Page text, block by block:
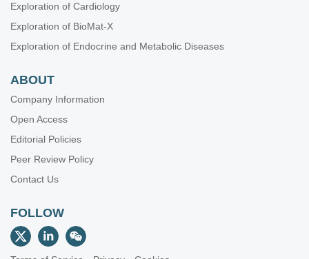
Exploration of Cardiology
Exploration of BioMat-X
Exploration of Endocrine and Metabolic Diseases
ABOUT
Company Information
Open Access
Editorial Policies
Peer Review Policy
Contact Us
FOLLOW